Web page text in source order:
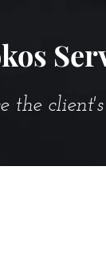
client's